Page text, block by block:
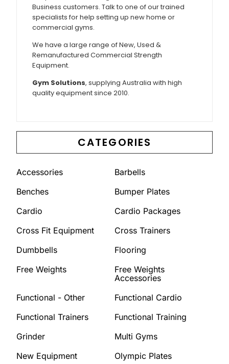
CATEGORIES
Accessories
Barbells
Benches
Bumper Plates
Cardio
Cardio Packages
Cross Fit Equipment
Cross Trainers
Dumbbells
Flooring
Free Weights
Free Weights
Accessories
Functional - Other
Functional Cardio
Functional Trainers
Functional Training
Grinder
Multi Gyms
New Equipment
Olympic Plates
Business customers. Talk to one of our trained
specialists for help setting up new home or
commercial gyms.
We have a large range of New, Used &
Remanufactured Commercial Strength
Equipment.
Gym Solutions, supplying Australia with high
quality equipment since 2010.